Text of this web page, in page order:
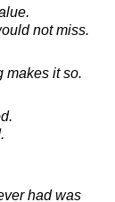
not miss.
makes it so.
had was